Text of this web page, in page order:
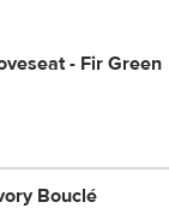
- Fir Green
Bouclé